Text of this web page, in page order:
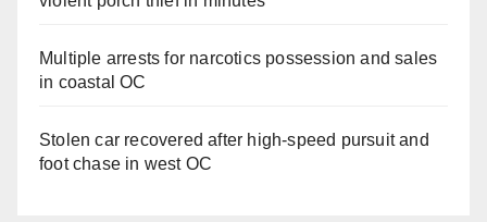
Multiple arrests for narcotics possession and sales
in coastal OC
Stolen car recovered after high-speed pursuit and
foot chase in west OC